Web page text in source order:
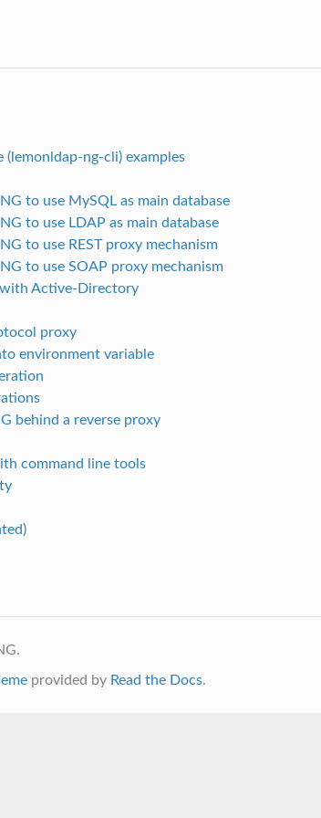
(lemonldap-ng-cli) examples
to use MySQL as main database
to use LDAP as main database
to use REST proxy mechanism
to use SOAP proxy mechanism
with Active-Directory
proxy
environment variable
behind a reverse proxy
command line tools
provided by Read the Docs.